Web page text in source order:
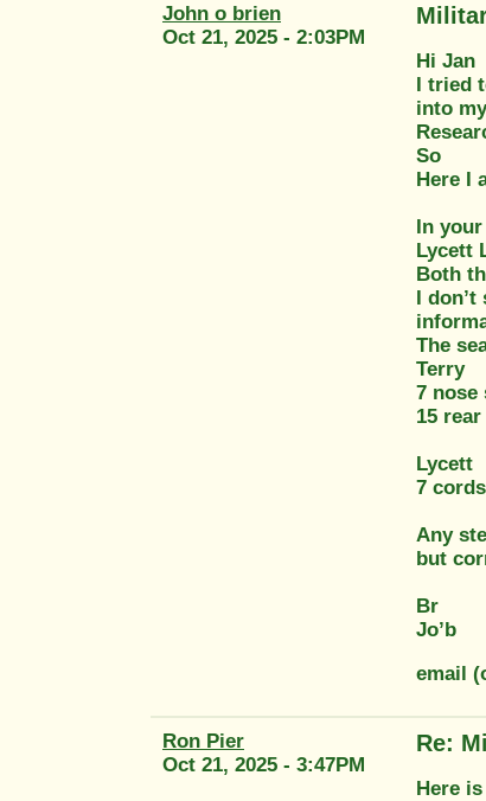
John o brien
Oct 21, 2025 - 2:03PM
Hi Jan
I tried
into
So
Here I
In
Lycett
Both
I
The
Terry
7 nose
15
Lycett
7
Any
but
Br
Jo’b
email
Ron Pier
Oct 21, 2025 - 3:47PM
Re:
Here